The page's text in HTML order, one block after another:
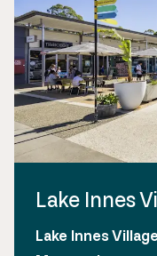
Lake Innes
Lake Innes